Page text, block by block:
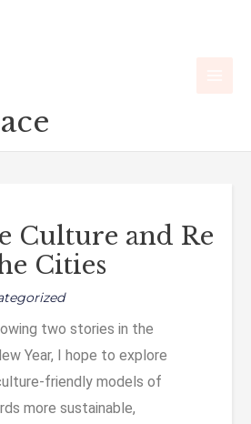
Culture and Re
Cities
two stories in the
Year, I hope to explore
friendly models of
more sustainable,